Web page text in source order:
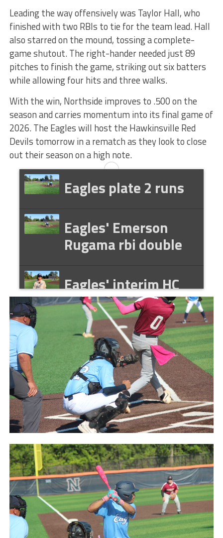
Leading the way offensively was Taylor Hall, who
finished with two RBIs to tie for the team lead. Hall
also starred on the mound, tossing a complete-
game shutout. The right-hander needed just 89
pitches to finish the game, striking out six batters
while allowing four hits and three walks.
With the win, Northside improves to .500 on the
season and carries momentum into its final game of
2026. The Eagles will host the Hawkinsville Red
Devils tomorrow in a rematch as they look to close
out their season on a high note.
Eagles plate 2 runs
Eagles' Emerson
Rugama rbi double
Eagles' interim HC
Tyler Wilson
postgame interview
041426
Eagles' Taylor Hall
postgame interview
041426